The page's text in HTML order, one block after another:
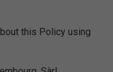
this Policy using